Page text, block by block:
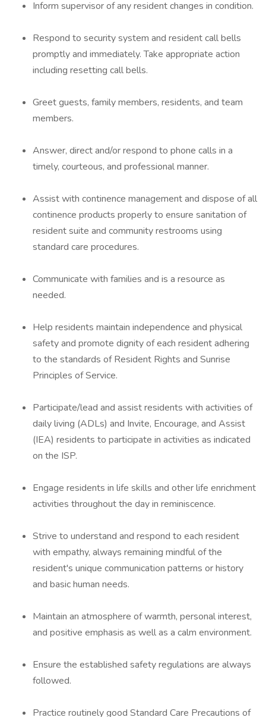
Inform supervisor of any resident changes in condition.
Respond to security system and resident call bells
promptly and immediately. Take appropriate action
including resetting call bells.
Greet guests, family members, residents, and team
members.
Answer, direct and/or respond to phone calls in a
timely, courteous, and professional manner.
Assist with continence management and dispose of all
continence products properly to ensure sanitation of
resident suite and community restrooms using
standard care procedures.
Communicate with families and is a resource as
needed.
Help residents maintain independence and physical
safety and promote dignity of each resident adhering
to the standards of Resident Rights and Sunrise
Principles of Service.
Participate/lead and assist residents with activities of
daily living (ADLs) and Invite, Encourage, and Assist
(IEA) residents to participate in activities as indicated
on the ISP.
Engage residents in life skills and other life enrichment
activities throughout the day in reminiscence.
Strive to understand and respond to each resident
with empathy, always remaining mindful of the
resident's unique communication patterns or history
and basic human needs.
Maintain an atmosphere of warmth, personal interest,
and positive emphasis as well as a calm environment.
Ensure the established safety regulations are always
followed.
Practice routinely good Standard Care Precautions of